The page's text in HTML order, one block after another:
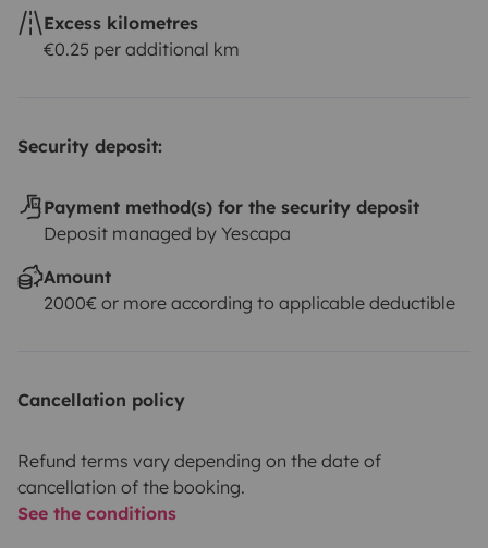
Excess kilometres
€0.25 per additional km
Security deposit:
Payment method(s) for the security deposit
Deposit managed by Yescapa
Amount
2000€ or more according to applicable deductible
Cancellation policy
Refund terms vary depending on the date of
cancellation of the booking.
See the conditions